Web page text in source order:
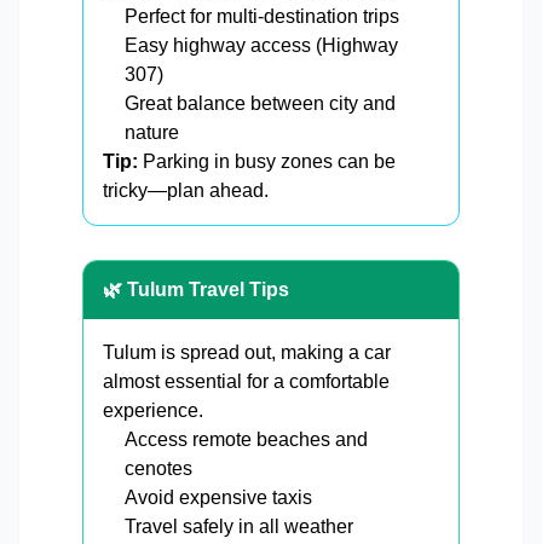
Perfect for multi-destination trips
Easy highway access (Highway
307)
Great balance between city and
nature
Tip: Parking in busy zones can be
tricky—plan ahead.
🌿 Tulum Travel Tips
Tulum is spread out, making a car
almost essential for a comfortable
experience.
Access remote beaches and
cenotes
Avoid expensive taxis
Travel safely in all weather